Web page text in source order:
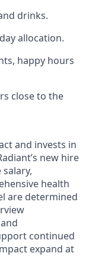
drinks.
allocation.
happy hours
close to the
and invests in
new hire
health
are determined
continued
expand at